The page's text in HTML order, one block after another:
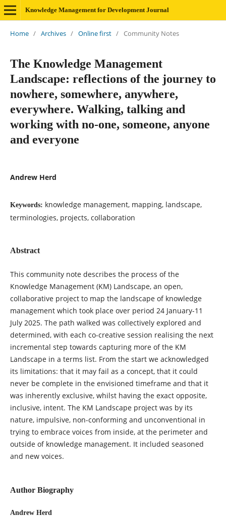
Knowledge Management for Development Journal
Home / Archives / Online first / Community Notes
The Knowledge Management
Landscape: reflections of the journey to
nowhere, somewhere, anywhere,
everywhere. Walking, talking and
working with no-one, someone, anyone
and everyone
Andrew Herd
Keywords: knowledge management, mapping, landscape,
terminologies, projects, collaboration
Abstract
This community note describes the process of the
Knowledge Management (KM) Landscape, an open,
collaborative project to map the landscape of knowledge
management which took place over period 24 January-11
July 2025. The path walked was collectively explored and
determined, with each co-creative session realising the next
incremental step towards capturing more of the KM
Landscape in a terms list. From the start we acknowledged
its limitations: that it may fail as a concept, that it could
never be complete in the envisioned timeframe and that it
was inherently exclusive, whilst having the exact opposite,
inclusive, intent. The KM Landscape project was by its
nature, impulsive, non-conforming and unconventional in
trying to embrace voices from inside, at the perimeter and
outside of knowledge management. It included seasoned
and new voices.
Author Biography
Andrew Herd